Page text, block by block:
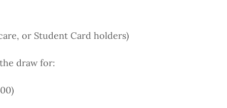
or Student Card holders)
draw for: